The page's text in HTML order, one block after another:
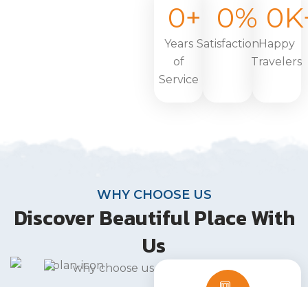
Years
of
Service
0+
Satisfaction
0%
Happy
Travelers
0
WHY CHOOSE US
Discover Beautiful Place With
Us